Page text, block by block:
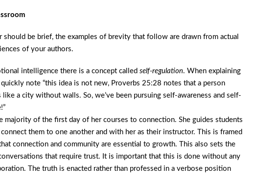
be brief, the examples of brevity that follow are drawn from actual
of your authors.
intelligence there is a concept called self-regulation. When explaining
note “this idea is not new, Proverbs 25:28 notes that a person
a city without walls. So, we’ve been pursuing self-awareness and self-
majority of the first day of her courses to connection. She guides students
them to one another and with her as their instructor. This is framed
connection and community are essential to growth. This also sets the
that require trust. It is important that this is done without any
The truth is enacted rather than professed in a verbose position